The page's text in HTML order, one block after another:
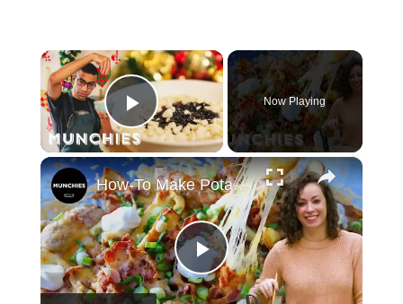
×
Play Video
Now Playing
×
Play
How-To Make Potato Skin Nachos